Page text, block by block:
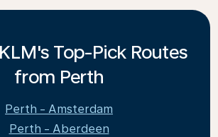
Top-Pick Routes
from Perth
Perth - Amsterdam
Perth - Aberdeen